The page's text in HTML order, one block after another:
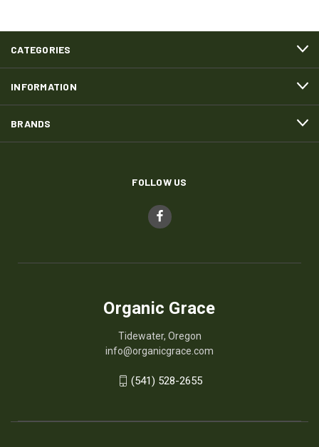
CATEGORIES
INFORMATION
BRANDS
FOLLOW US
Organic Grace
Tidewater, Oregon
info@organicgrace.com
(541) 528-2655